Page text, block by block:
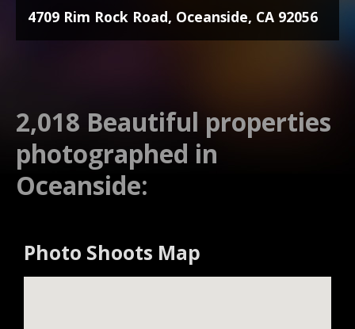
4709 Rim Rock Road, Oceanside, CA 92056
2,018 Beautiful properties
photographed in
Oceanside:
Photo Shoots Map